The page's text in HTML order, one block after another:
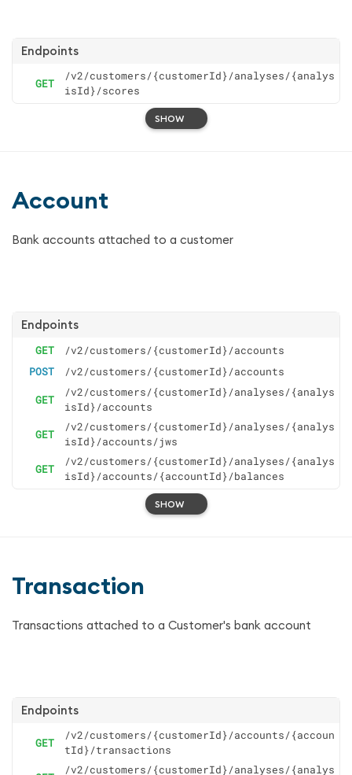
Endpoints
GET
/v2/customers/{customerId}/analyses/{analys
isId}/scores
SHOW
Account
Bank accounts attached to a customer
Endpoints
GET
/v2/customers/{customerId}/accounts
POST
/v2/customers/{customerId}/accounts
GET
/v2/customers/{customerId}/analyses/{analys
isId}/accounts
GET
/v2/customers/{customerId}/analyses/{analys
isId}/accounts/jws
GET
/v2/customers/{customerId}/analyses/{analys
isId}/accounts/{accountId}/balances
SHOW
Transaction
Transactions attached to a Customer's bank account
Endpoints
GET
/v2/customers/{customerId}/accounts/{accoun
tId}/transactions
/v2/customers/{customerId}/analyses/{analys